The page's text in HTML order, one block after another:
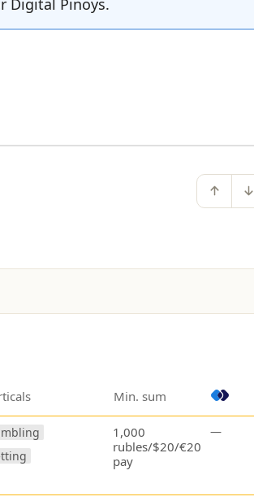
Digital Pinoys.
Min. sum
1,000
rubles/$20/€20
pay
—